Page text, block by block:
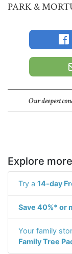
PARK &
Our deepest
Explore more
Try a 14-day
Save 40%* or
Your family
Family Tree